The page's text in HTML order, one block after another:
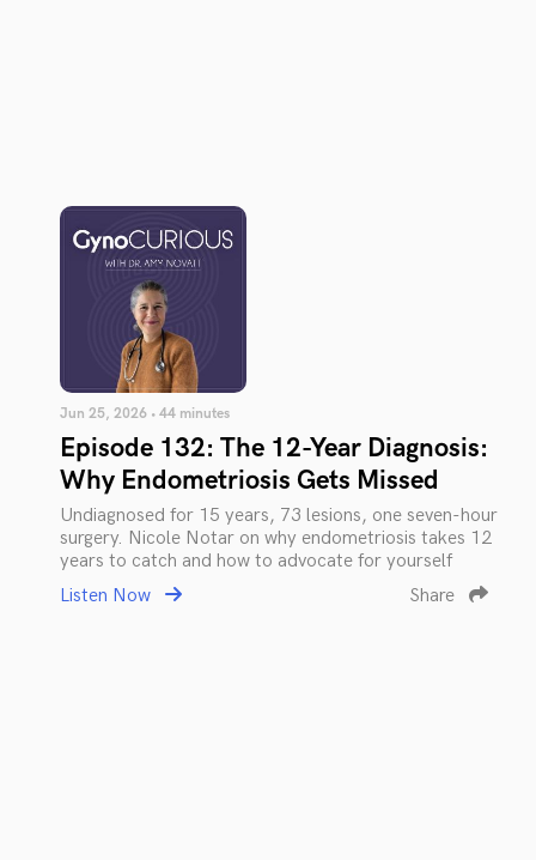
Jun 25, 2026 • 44 minutes
Episode 132: The 12-Year Diagnosis:
Why Endometriosis Gets Missed
Undiagnosed for 15 years, 73 lesions, one seven-hour
surgery. Nicole Notar on why endometriosis takes 12
years to catch and how to advocate for yourself
Listen Now
Share